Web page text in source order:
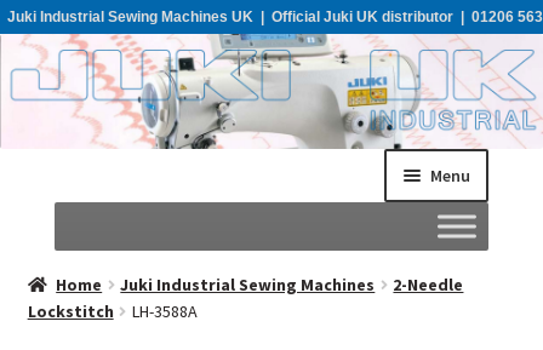
Juki Industrial Sewing Machines UK | Official Juki UK distributor | 01206 563
955
Menu
Home
Home Juki Industrial Sewing Machines
2-Needle
Lockstitch
LH-3588A